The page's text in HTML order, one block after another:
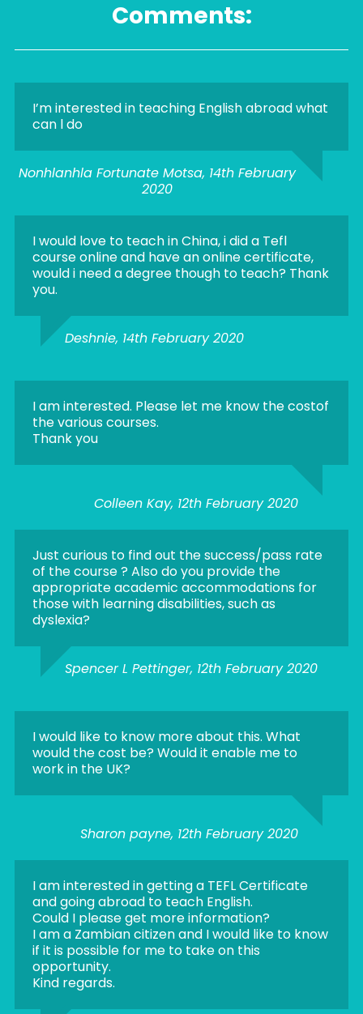
Comments:
I’m interested in teaching English abroad what
can l do
Nonhlanhla Fortunate Motsa, 14th February
2020
I would love to teach in China, i did a Tefl
course online and have an online certificate,
would i need a degree though to teach? Thank
you.
Deshnie, 14th February 2020
I am interested. Please let me know the costof
the various courses.
Thank you
Colleen Kay, 12th February 2020
Just curious to find out the success/pass rate
of the course ? Also do you provide the
appropriate academic accommodations for
those with learning disabilities, such as
dyslexia?
Spencer L Pettinger, 12th February 2020
I would like to know more about this. What
would the cost be? Would it enable me to
work in the UK?
Sharon payne, 12th February 2020
I am interested in getting a TEFL Certificate
and going abroad to teach English.
Could I please get more information?
I am a Zambian citizen and I would like to know
if it is possible for me to take on this
opportunity.
Kind regards.